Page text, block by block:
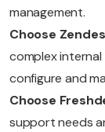
management.
Choose
complex
configure and
Choose
support needs